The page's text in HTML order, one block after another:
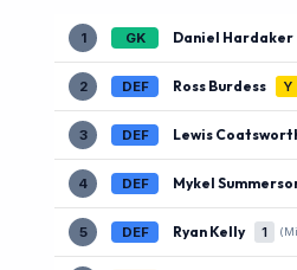
1 GK Daniel Hardaker
2 DEF Ross Burdess Y
3 DEF Lewis
4 DEF Mykel
5 DEF Ryan Kelly 1